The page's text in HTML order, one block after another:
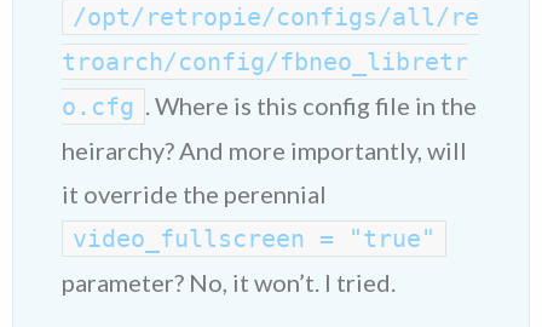
/opt/retropie/configs/all/re
troarch/config/fbneo_libretr
o.cfg
. Where is this config file in the
heirarchy? And more importantly, will
it override the perennial
video_fullscreen = "true"
parameter? No, it won’t. I tried.